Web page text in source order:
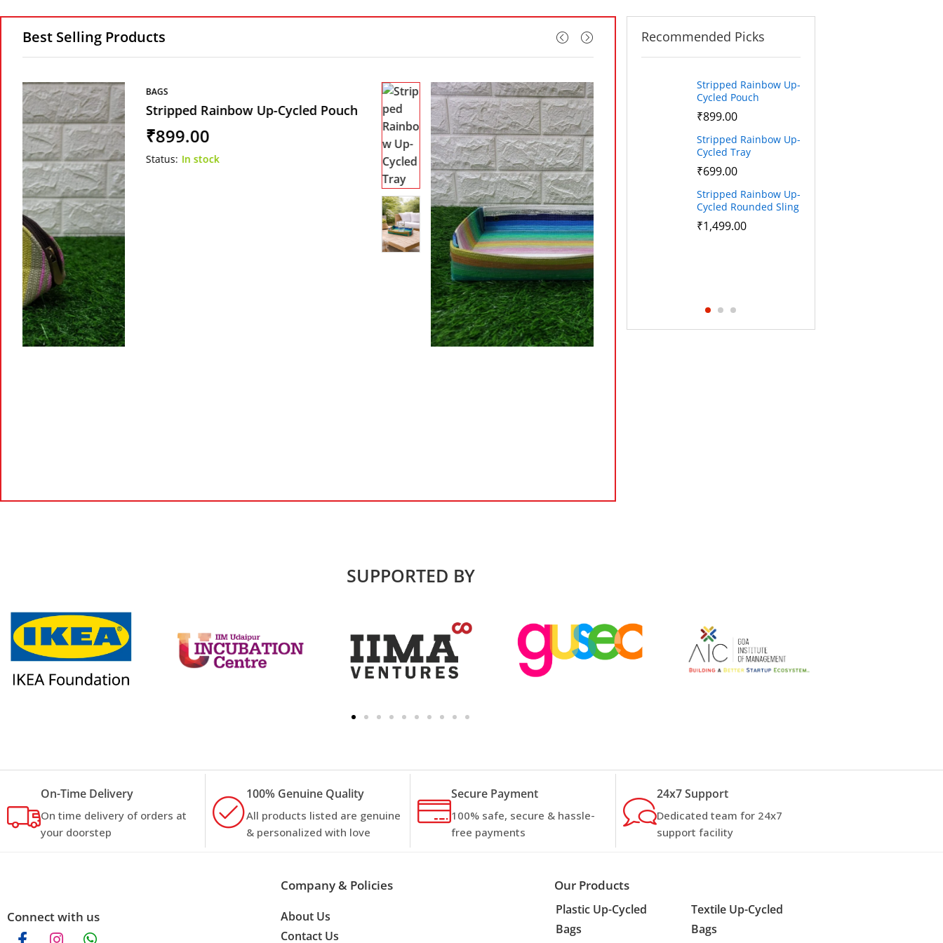
Best Selling Products
HANDCRAFTED
Stripped Rainbow Up-Cycled Tray
699.00
Status: In stock
Recommended Picks
White Stripped
Rainbow Up-Cycled
Tote Bag
₹1,920.00
Up-Cycled Plastic
Waste Tote Bag
₹ 1,399.00
Upcycled Women’s
Cotton Handmade
Banjara Handbags
Diamond Design
Yellow Color
₹980.00
Stripped Rainbow Up-
Cycled Pouch
₹899.00
Stripped Rainbow Up-
Cycled Tray
₹699.00
Stripped Rainbow Up-
Cycled Rounded Sling
₹1,499.00
SUPPORTED BY
On-Time Delivery
On time delivery of orders at
your doorstep
100% Genuine Quality
All products listed are genuine
& personalized with love
Secure Payment
100% safe, secure & hassle-
free payments
24x7 Support
Dedicated team for 24x7
support facility
Connect with us
Company & Policies
About Us
Contact Us
Our Products
Plastic Up-Cycled
Bags
Textile Up-Cycled
Bags